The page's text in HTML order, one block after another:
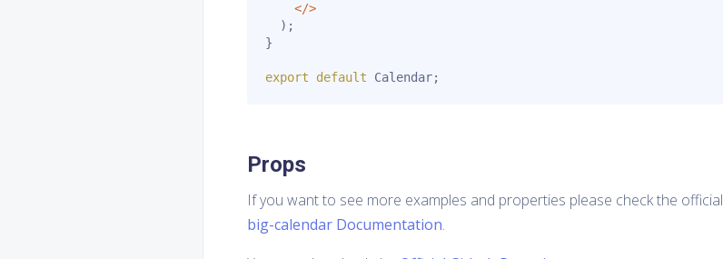
</>
) ;
}
export default Calendar;
Props
If you want to see more examples and properties please check the official
big-calendar Documentation.